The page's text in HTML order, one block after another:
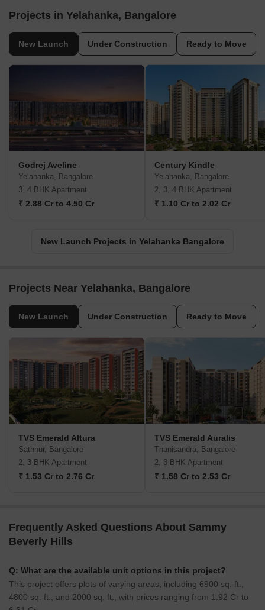
Projects in Yelahanka, Bangalore
New Launch Under Construction Ready to Move
Godrej Aveline
Yelahanka, Bangalore
3, 4 BHK Apartment
₹ 2.88 Cr to 4.50 Cr
Century Kindle
Yelahanka, Bangalore
2, 3, 4 BHK Apartment
₹ 1.10 Cr to 2.02 Cr
New Launch Projects in Yelahanka Bangalore
Projects Near Yelahanka, Bangalore
New Launch Under Construction Ready to Move
TVS Emerald Altura
Sathnur, Bangalore
2, 3 BHK Apartment
₹ 1.53 Cr to 2.76 Cr
TVS Emerald Auralis
Thanisandra, Bangalore
2, 3 BHK Apartment
₹ 1.58 Cr to 2.53 Cr
Frequently Asked Questions About Sammy
Beverly Hills
Q: What are the available unit options in this project?
This project offers plots of varying areas, including 6900 sq. ft.,
4800 sq. ft., and 2000 sq. ft., with prices ranging from 1.92 Cr to